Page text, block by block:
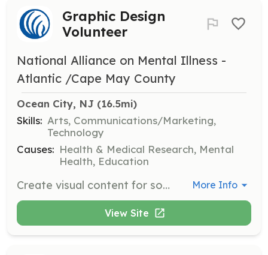
Graphic Design
Volunteer
National Alliance on Mental Illness -
Atlantic /Cape May County
Ocean City, NJ (16.5mi)
Skills: Arts, Communications/Marketing,
Technology
Causes: Health & Medical Research, Mental
Health, Education
Create visual content for social media, newsletters, and promotional materials. Volunteers will use graphic design skills to enhance NAMI's outreach efforts. More Info
View Site